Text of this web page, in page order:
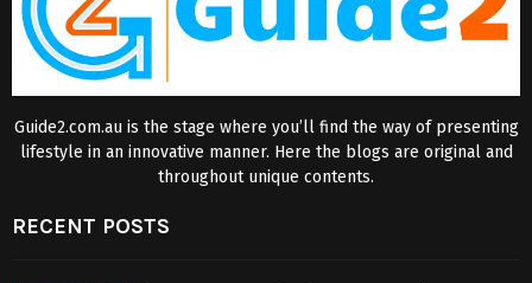
Guide2.com.au is the stage where you’ll find the way of presenting
lifestyle in an innovative manner. Here the blogs are original and
throughout unique contents.
RECENT POSTS